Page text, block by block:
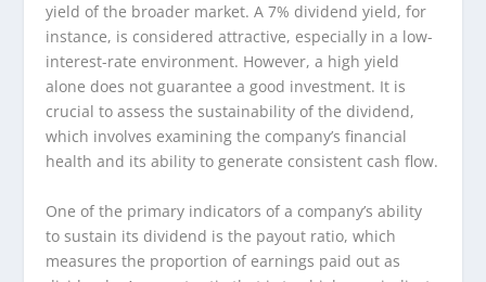
yield of the broader market. A 7% dividend yield, for
instance, is considered attractive, especially in a low-
interest-rate environment. However, a high yield
alone does not guarantee a good investment. It is
crucial to assess the sustainability of the dividend,
which involves examining the company’s financial
health and its ability to generate consistent cash flow.
One of the primary indicators of a company’s ability
to sustain its dividend is the payout ratio, which
measures the proportion of earnings paid out as